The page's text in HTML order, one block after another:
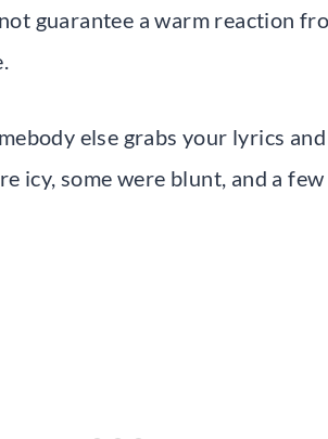
guarantee a warm reaction
else grabs your lyrics
icy, some were blunt, and a